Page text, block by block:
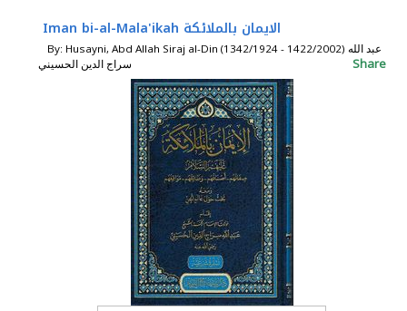
Iman bi-al-Mala'ikah الايمان بالملائكة
By: Husayni, Abd Allah Siraj al-Din (1342/1924 - 1422/2002) عبد الله
سراج الدين الحسيني
Share